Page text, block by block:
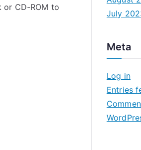
CD-ROM to
July
Meta
Log in
Entries